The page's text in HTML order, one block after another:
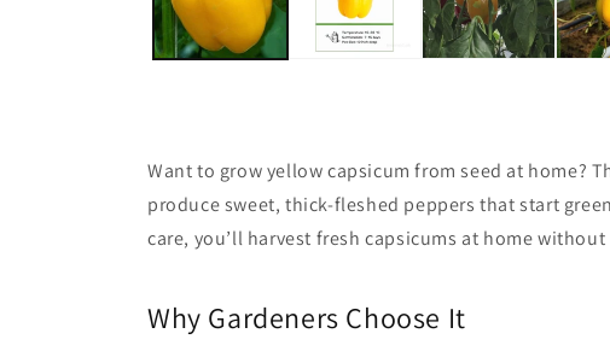
Want to grow yellow capsicum from seed at home?
produce sweet, thick-fleshed peppers that start
care, you’ll harvest fresh capsicums at home
Why Gardeners Choose It